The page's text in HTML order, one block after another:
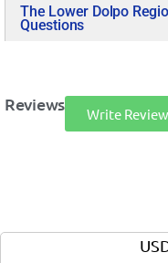
The Lower Dolpo
Questions
Reviews Write Review